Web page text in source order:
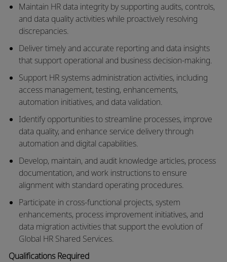
Maintain HR data integrity by supporting audits, controls,
and data quality activities while proactively resolving
discrepancies.
Delivertimelyand accurate reporting and data insights
that support operational and business decision-making.
Support HR systems administration activities, including
access management, testing, enhancements,
automation initiatives, and data validation.
Identify opportunities to streamline processes, improve
data quality, and enhance service delivery through
automation and digital capabilities.
Develop, maintain, and audit knowledge articles, process
documentation, and work instructions to ensure
alignment with standard operating procedures.
Participate in cross-functional projects, system
enhancements, process improvement initiatives, and
data migration activities that support the evolution of
Global HR Shared Services.
Qualifications Required